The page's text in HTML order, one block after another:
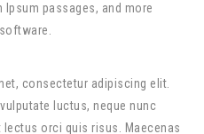
Ipsum passages, and more
consectetur adipiscing elit.
luctus, neque nunc
orci quis risus. Maecenas